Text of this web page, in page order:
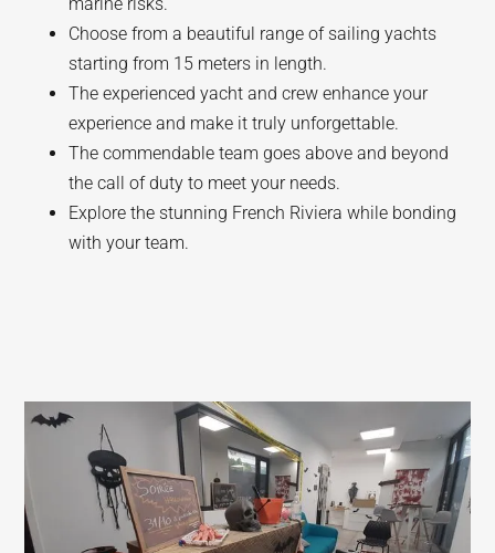
Choose from a beautiful range of sailing yachts
starting from 15 meters in length.
The experienced yacht and crew enhance your
experience and make it truly unforgettable.
The commendable team goes above and beyond
the call of duty to meet your needs.
Explore the stunning French Riviera while bonding
with your team.